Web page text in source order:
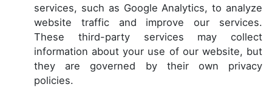
services, such as Google Analytics, to analyze
website traffic and improve our services.
These third-party services may collect
information about your use of our website, but
they are governed by their own privacy
policies.